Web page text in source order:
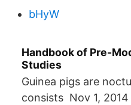
bHyW
Handbook of Pre-
Studies
Guinea pigs are
consists Nov 1,